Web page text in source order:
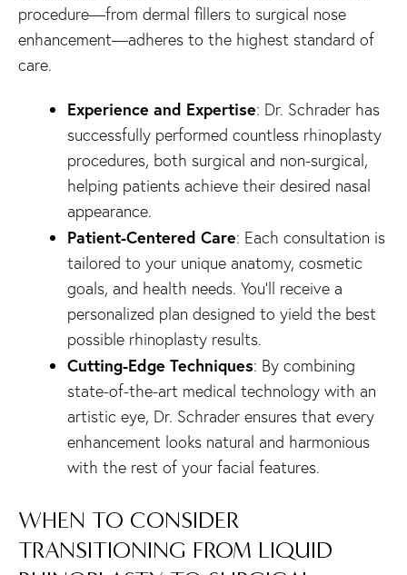
procedure—from dermal fillers to surgical nose
enhancement—adheres to the highest standard of
care.
Experience and Expertise: Dr. Schrader has
successfully performed countless rhinoplasty
procedures, both surgical and non-surgical,
helping patients achieve their desired nasal
appearance.
Patient-Centered Care: Each consultation is
tailored to your unique anatomy, cosmetic
goals, and health needs. You’ll receive a
personalized plan designed to yield the best
possible rhinoplasty results.
Cutting-Edge Techniques: By combining
state-of-the-art medical technology with an
artistic eye, Dr. Schrader ensures that every
enhancement looks natural and harmonious
with the rest of your facial features.
WHEN TO CONSIDER
TRANSITIONING FROM LIQUID